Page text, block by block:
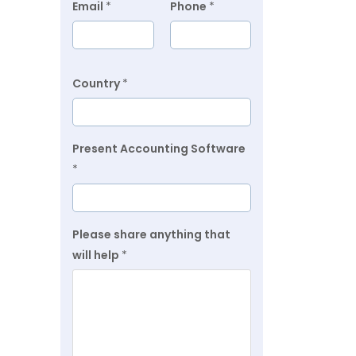
Email * Phone *
Country*
Present Accounting Software
*
Please share anything that
will help *